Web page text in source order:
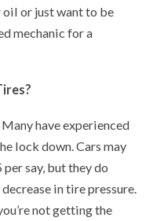
oil or just want to be
mechanic for a
have experienced
lock down. Cars may
say, but they do
in tire pressure.
not getting the